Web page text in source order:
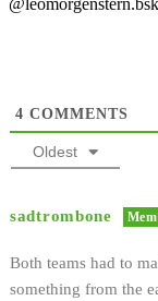
4 COMMENTS
Oldest
sadtrombone
Both teams had to
something from the